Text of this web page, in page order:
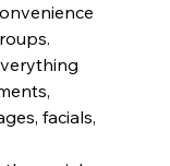
facials,